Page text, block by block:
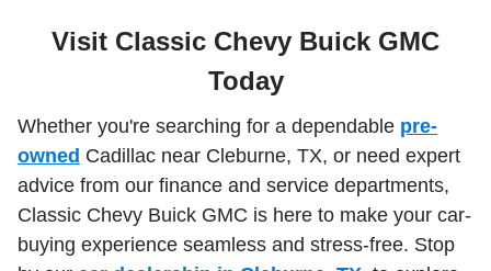
Visit Classic Chevy Buick GMC
Today
Whether you're searching for a dependable pre-
owned Cadillac near Cleburne, TX, or need expert
advice from our finance and service departments,
Classic Chevy Buick GMC is here to make your car-
buying experience seamless and stress-free. Stop